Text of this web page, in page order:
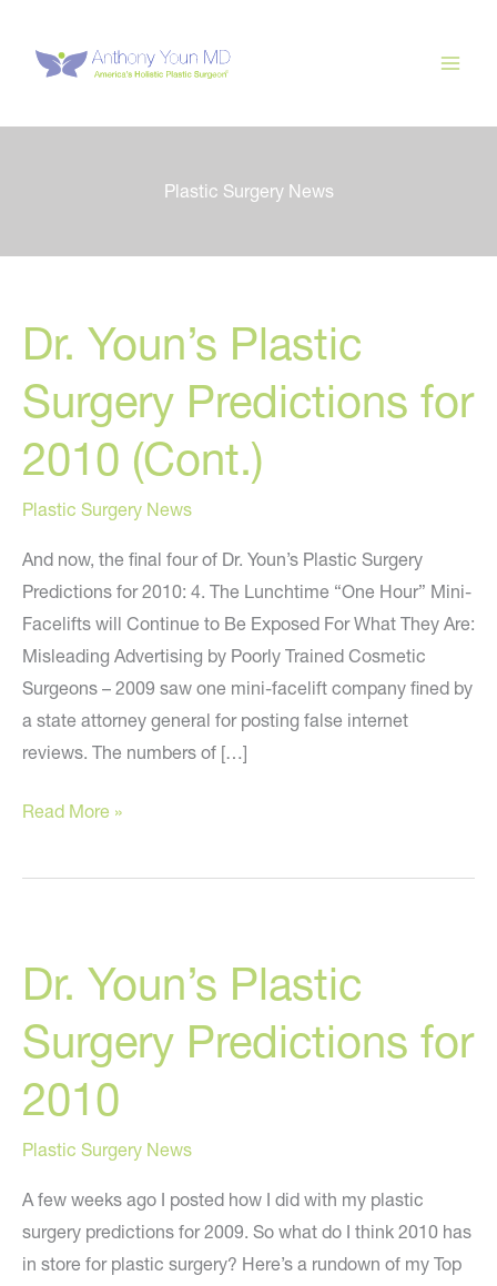
content
Plastic Surgery News
Dr. Youn’s Plastic
Surgery Predictions for
2010 (Cont.)
Plastic Surgery News
And now, the final four of Dr. Youn’s Plastic Surgery
Predictions for 2010: 4. The Lunchtime “One Hour” Mini-
Facelifts will Continue to Be Exposed For What They Are:
Misleading Advertising by Poorly Trained Cosmetic
Surgeons – 2009 saw one mini-facelift company fined by
a state attorney general for posting false internet
reviews. The numbers of […]
Dr.
Plastic
for
2010
(Cont.)
Read More »
Dr. Youn’s Plastic
Surgery Predictions for
2010
Plastic Surgery News
A few weeks ago I posted how I did with my plastic
surgery predictions for 2009. So what do I think 2010 has
in store for plastic surgery? Here’s a rundown of my Top